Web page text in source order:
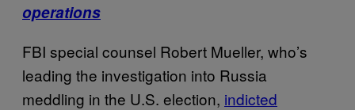
operations
FBI special counsel Robert Mueller, who’s
leading the investigation into Russia
meddling in the U.S. election, indicted